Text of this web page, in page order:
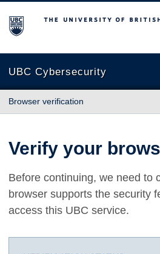
The University of British Columbia
UBC Cybersecurity
Browser verification
Verify your
Before continuing, we need to
browser supports the security
access this UBC service.